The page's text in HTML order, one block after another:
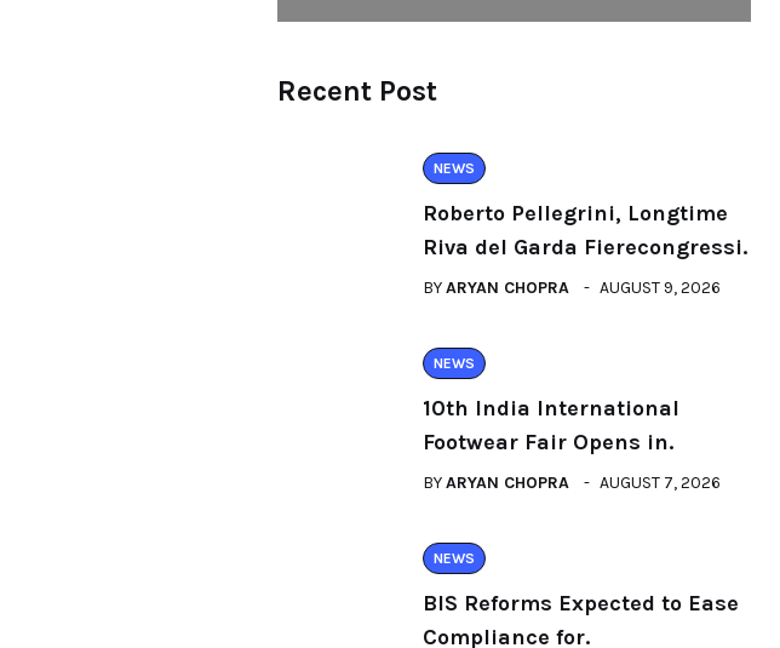
Recent Post
NEWS
Roberto Pellegrini, Longtime
Riva del Garda Fierecongressi.
BYARYAN CHOPRA AUGUST 9, 2026
NEWS
10th India International
Footwear Fair Opens in.
BYARYAN CHOPRA AUGUST 7, 2026
NEWS
BIS Reforms Expected to Ease
Compliance for.